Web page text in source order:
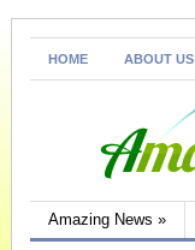
HOME ABOUT US
Amazing News »